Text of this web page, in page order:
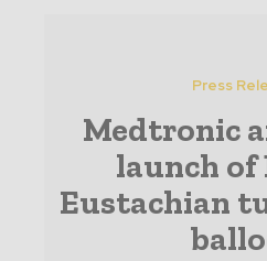
Press
Medtronic
launch of
Eustachian